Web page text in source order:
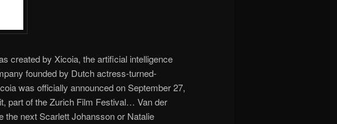
created by Xicoia, the artificial intelligence
founded by Dutch actress-turned-
was officially announced on September 27,
part of the Zurich Film Festival… Van der
the next Scarlett Johansson or Natalie